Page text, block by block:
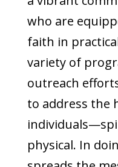
who are
faith in
variety of
outreach
to address the
physical. In